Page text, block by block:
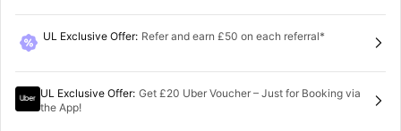
UL Exclusive Offer: Refer and earn £50 on each referral*
UL Exclusive Offer: Get £20 Uber Voucher – Just for Booking via
the App!